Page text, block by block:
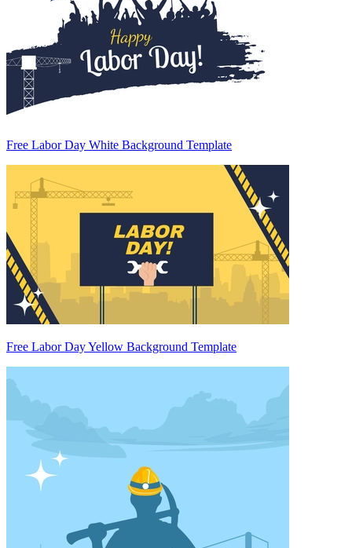
Free Labor Day White Background Template
Free Labor Day Yellow Background Template